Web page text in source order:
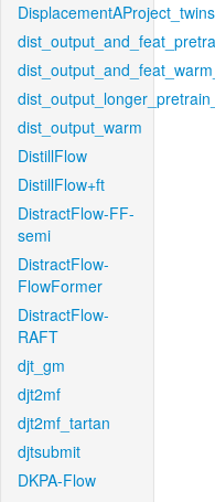
DisplacementAProject_twins
dist_output_warm
DistillFlow
DistillFlow+ft
DistractFlow-FF-
semi
DistractFlow-
FlowFormer
DistractFlow-
RAFT
djt_gm
djt2mf
djt2mf_tartan
djtsubmit
DKPA-Flow